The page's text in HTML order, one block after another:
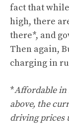
fact that while
high, there
there*, and
Then again,
charging in
*Affordable in
above, the
driving prices